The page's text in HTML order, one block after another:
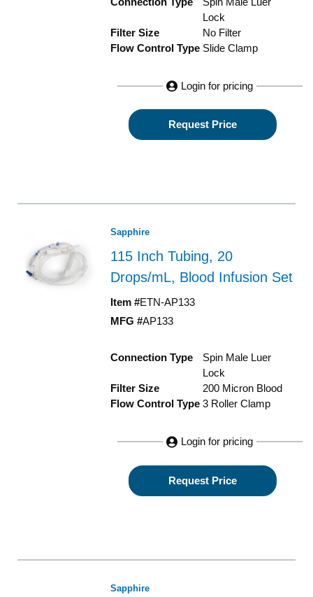
Lock
Filter Size
No Filter
Flow Control Type Slide Clamp
Login for pricing
Request Price
Sapphire
115 Inch Tubing, 20
Drops/mL, Blood Infusion Set
Item #ETN-AP133
MFG #AP133
Connection Type
Spin Male Luer
Lock
Filter Size
200 Micron Blood
Flow Control Type 3 Roller Clamp
Login for pricing
Request Price
Sapphire